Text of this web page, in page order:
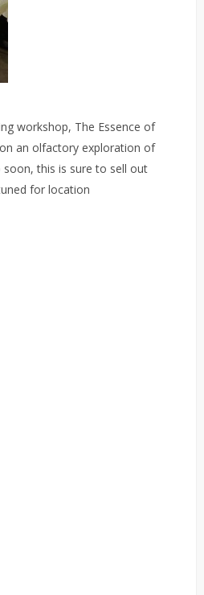
workshop, The Essence of
an olfactory exploration of
this is sure to sell out
for location